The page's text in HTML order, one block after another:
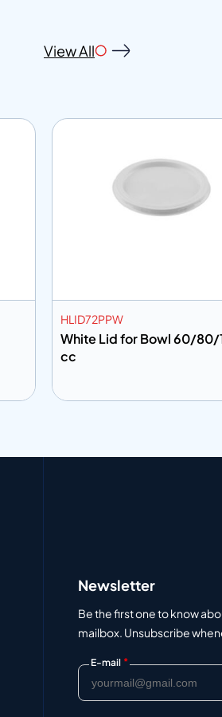
View All
HLID72PPW
White Lid for Bowl 60/80/
cc
Newsletter
Be the first one to know
mailbox. Unsubscribe
E-mail *